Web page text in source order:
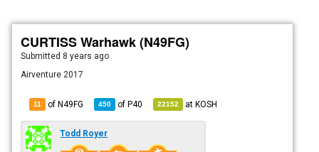
CURTISS Warhawk (N49FG)
Submitted 8 years ago
Airventure 2017
11 of N49FG 450 ofP40 22152 atKOSH
Todd Royer